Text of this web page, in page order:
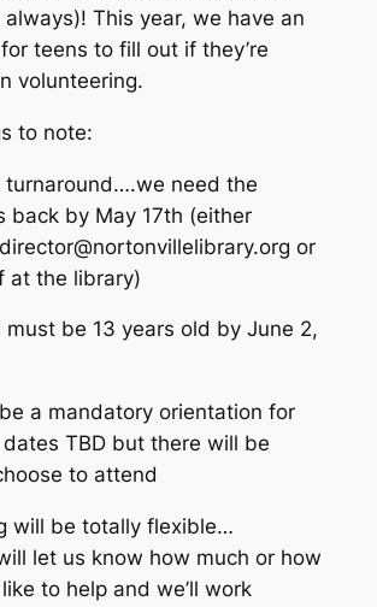
This year, we have an
teens to fill out if they’re
volunteering.
to note:
turnaround….we need the
back by May 17th (either
or
at the library)
be 13 years old by June 2,
a mandatory orientation for
TBD but there will be
to attend
will be totally flexible…
let us know how much or how
to help and we’ll work